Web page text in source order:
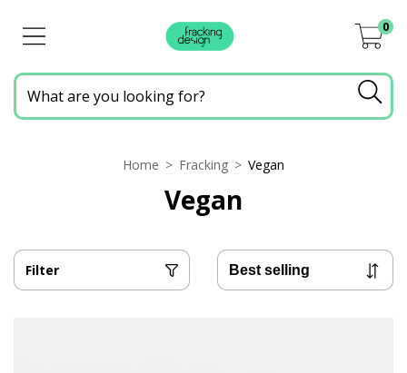
0
Home > Fracking > Vegan
Vegan
Filter